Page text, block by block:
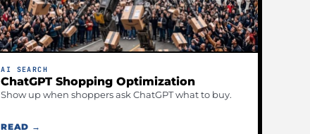
AI SEARCH
ChatGPT Shopping Optimization
Show up when shoppers ask ChatGPT what to buy.
READ →